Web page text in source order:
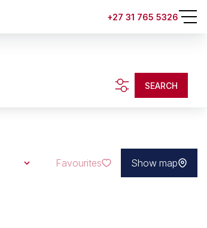
+27 31 765 5326
SEARCH
Favourites Show map